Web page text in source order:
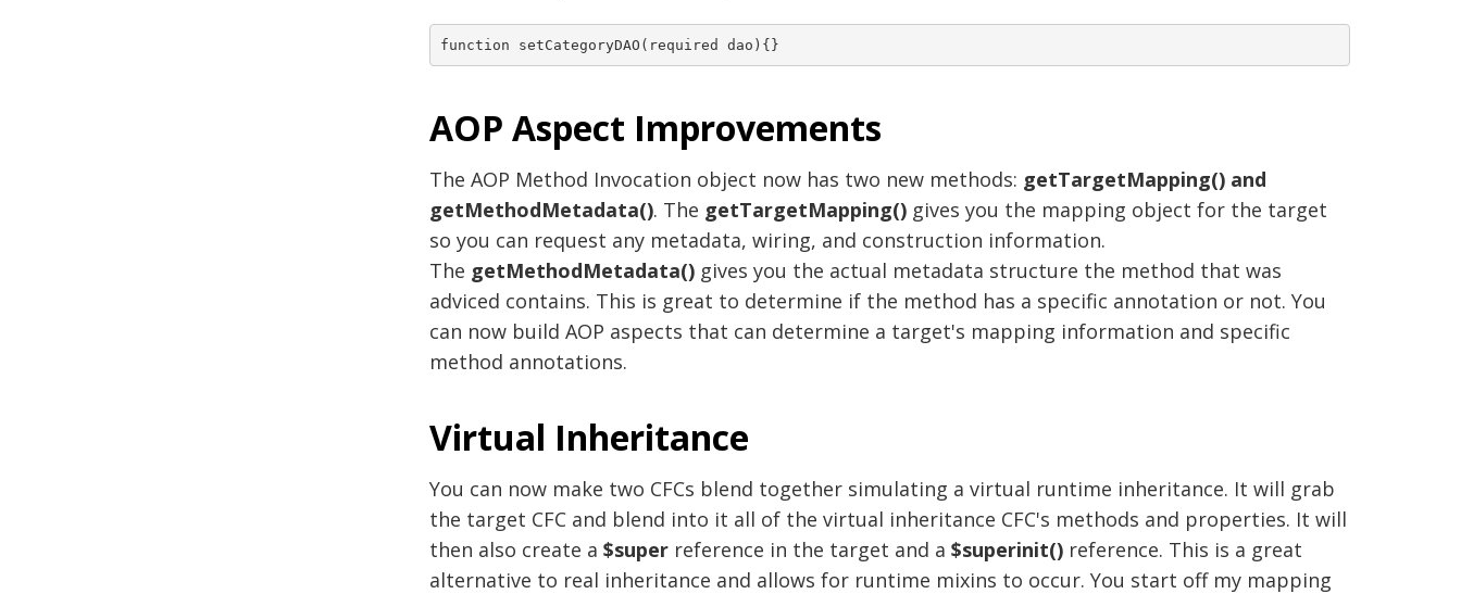
AOP Aspect Improvements
The AOP Method Invocation object now has two new methods: getTargetMapping() and
getMethodMetadata(). The getTargetMapping()gives you the mapping object for the target
so you can request any metadata, wiring, and construction information.
The getMethodMetadata()gives you the actual metadata structure the method that was
adviced contains. This is great to determine if the method has a specific annotation or not. You
can now build AOP aspects that can determine a target's mapping information and specific
method annotations.
Virtual Inheritance
You can now make two CFCs blend together simulating a virtual runtime inheritance. It will grab
the target CFC and blend into it all of the virtual inheritance CFC's methods and properties. It will
then also create a $superreference in the target and a $superinit()reference. This is a great
alternative to real inheritance and allows for runtime mixins to occur. You start off my mapping